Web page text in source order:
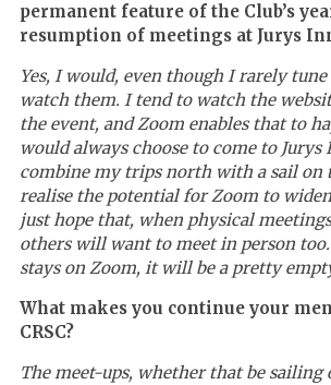
permanent feature of the Club’s
resumption of meetings at Jurys
Yes, I would, even though I rarely tune
watch them. I tend to watch the
the event, and Zoom enables that to
would always choose to come to Jurys
combine my trips north with a sail on
realise the potential for Zoom to
just hope that, when physical
others will want to meet in person
stays on Zoom, it will be a pretty
What makes you continue your
CRSC?
The meet-ups, whether that be sailing